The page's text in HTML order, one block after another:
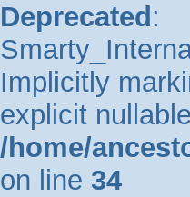
Deprecated :
Implicitly
explicit
/home/
on line 34